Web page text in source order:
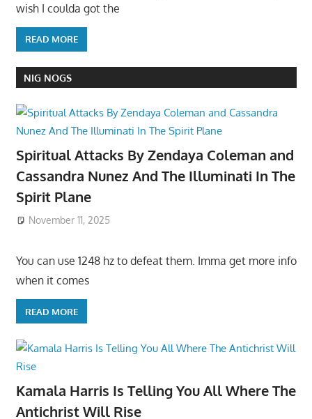
wish I coulda got the
READ MORE
NIG NOGS
Spiritual Attacks By Zendaya Coleman and
Cassandra Nunez And The Illuminati In The
Spirit Plane
November 11, 2025
You can use 1248 hz to defeat them. Imma get more info
when it comes
READ MORE
Kamala Harris Is Telling You All Where The
Antichrist Will Rise